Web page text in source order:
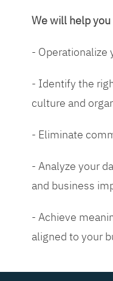
We will help you
- Operationalize
- Identify the
culture and
- Eliminate
- Analyze your
and business
- Achieve
aligned to your